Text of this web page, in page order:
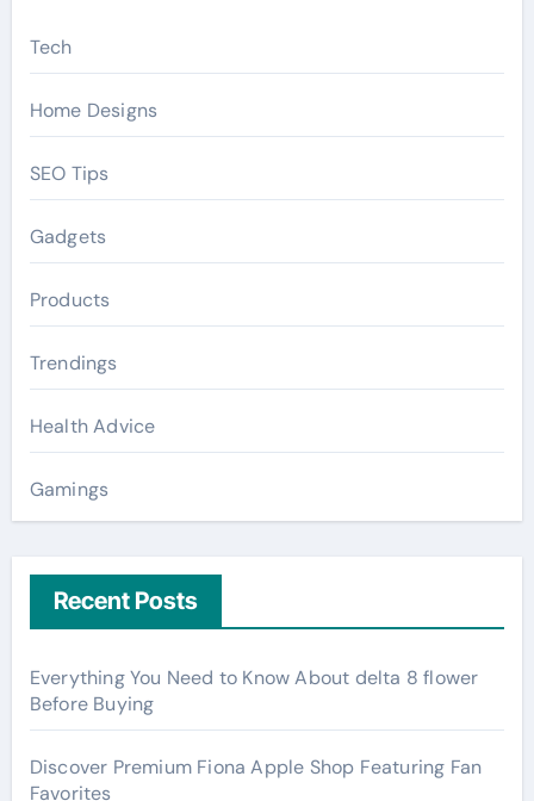
Tech
Home Designs
SEO Tips
Gadgets
Products
Trendings
Health Advice
Gamings
Recent Posts
Everything You Need to Know About delta 8 flower
Before Buying
Discover Premium Fiona Apple Shop Featuring Fan
Favorites